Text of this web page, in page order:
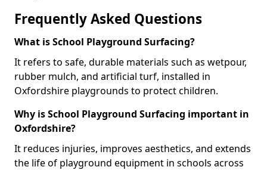
Frequently Asked Questions
What is School Playground Surfacing?
It refers to safe, durable materials such as wetpour,
rubber mulch, and artificial turf, installed in
Oxfordshire playgrounds to protect children.
Why is School Playground Surfacing important in
Oxfordshire?
It reduces injuries, improves aesthetics, and extends
the life of playground equipment in schools across